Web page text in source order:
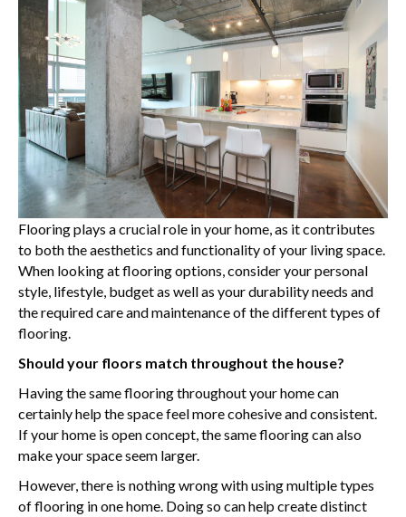
Flooring plays a crucial role in your home, as it contributes
to both the aesthetics and functionality of your living space.
When looking at flooring options, consider your personal
style, lifestyle, budget as well as your durability needs and
the required care and maintenance of the different types of
flooring.
Should your floors match throughout the house?
Having the same flooring throughout your home can
certainly help the space feel more cohesive and consistent.
If your home is open concept, the same flooring can also
make your space seem larger.
However, there is nothing wrong with using multiple types
of flooring in one home. Doing so can help create distinct